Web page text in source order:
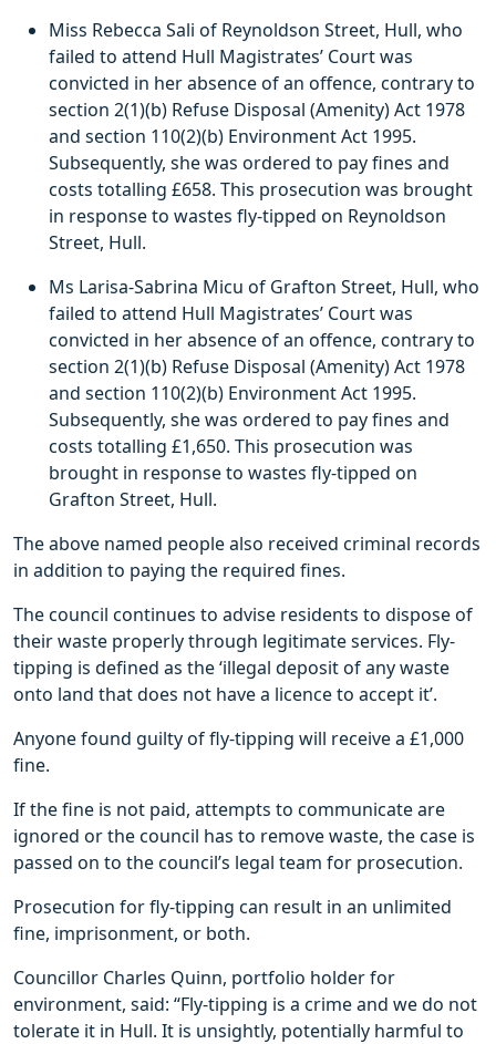
Miss Rebecca Sali of Reynoldson Street, Hull, who
failed to attend Hull Magistrates’ Court was
convicted in her absence of an offence, contrary to
section 2(1)(b) Refuse Disposal (Amenity) Act 1978
and section 110(2)(b) Environment Act 1995.
Subsequently, she was ordered to pay fines and
costs totalling £658. This prosecution was brought
in response to wastes fly-tipped on Reynoldson
Street, Hull.
Ms Larisa-Sabrina Micu of Grafton Street, Hull, who
failed to attend Hull Magistrates’ Court was
convicted in her absence of an offence, contrary to
section 2(1)(b) Refuse Disposal (Amenity) Act 1978
and section 110(2)(b) Environment Act 1995.
Subsequently, she was ordered to pay fines and
costs totalling £1,650. This prosecution was
brought in response to wastes fly-tipped on
Grafton Street, Hull.
The above named people also received criminal records
in addition to paying the required fines.
The council continues to advise residents to dispose of
their waste properly through legitimate services. Fly-
tipping is defined as the ‘illegal deposit of any waste
onto land that does not have a licence to accept it’.
Anyone found guilty of fly-tipping will receive a £1,000
fine.
If the fine is not paid, attempts to communicate are
ignored or the council has to remove waste, the case is
passed on to the council’s legal team for prosecution.
Prosecution for fly-tipping can result in an unlimited
fine, imprisonment, or both.
Councillor Charles Quinn, portfolio holder for
environment, said: “Fly-tipping is a crime and we do not
tolerate it in Hull. It is unsightly, potentially harmful to